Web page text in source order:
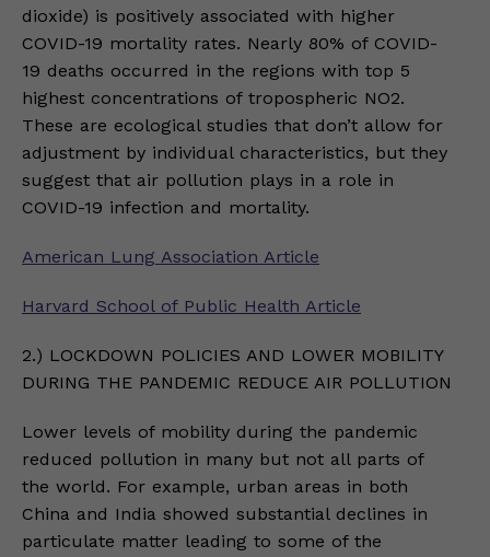
dioxide) is positively associated with higher
COVID-19 mortality rates. Nearly 80% of COVID-
19 deaths occurred in the regions with top 5
highest concentrations of tropospheric NO2.
These are ecological studies that don’t allow for
adjustment by individual characteristics, but they
suggest that air pollution plays in a role in
COVID-19 infection and mortality.
American Lung Association Article
Harvard School of Public Health Article
2.) LOCKDOWN POLICIES AND LOWER MOBILITY
DURING THE PANDEMIC REDUCE AIR POLLUTION
Lower levels of mobility during the pandemic
reduced pollution in many but not all parts of
the world. For example, urban areas in both
China and India showed substantial declines in
particulate matter leading to some of the